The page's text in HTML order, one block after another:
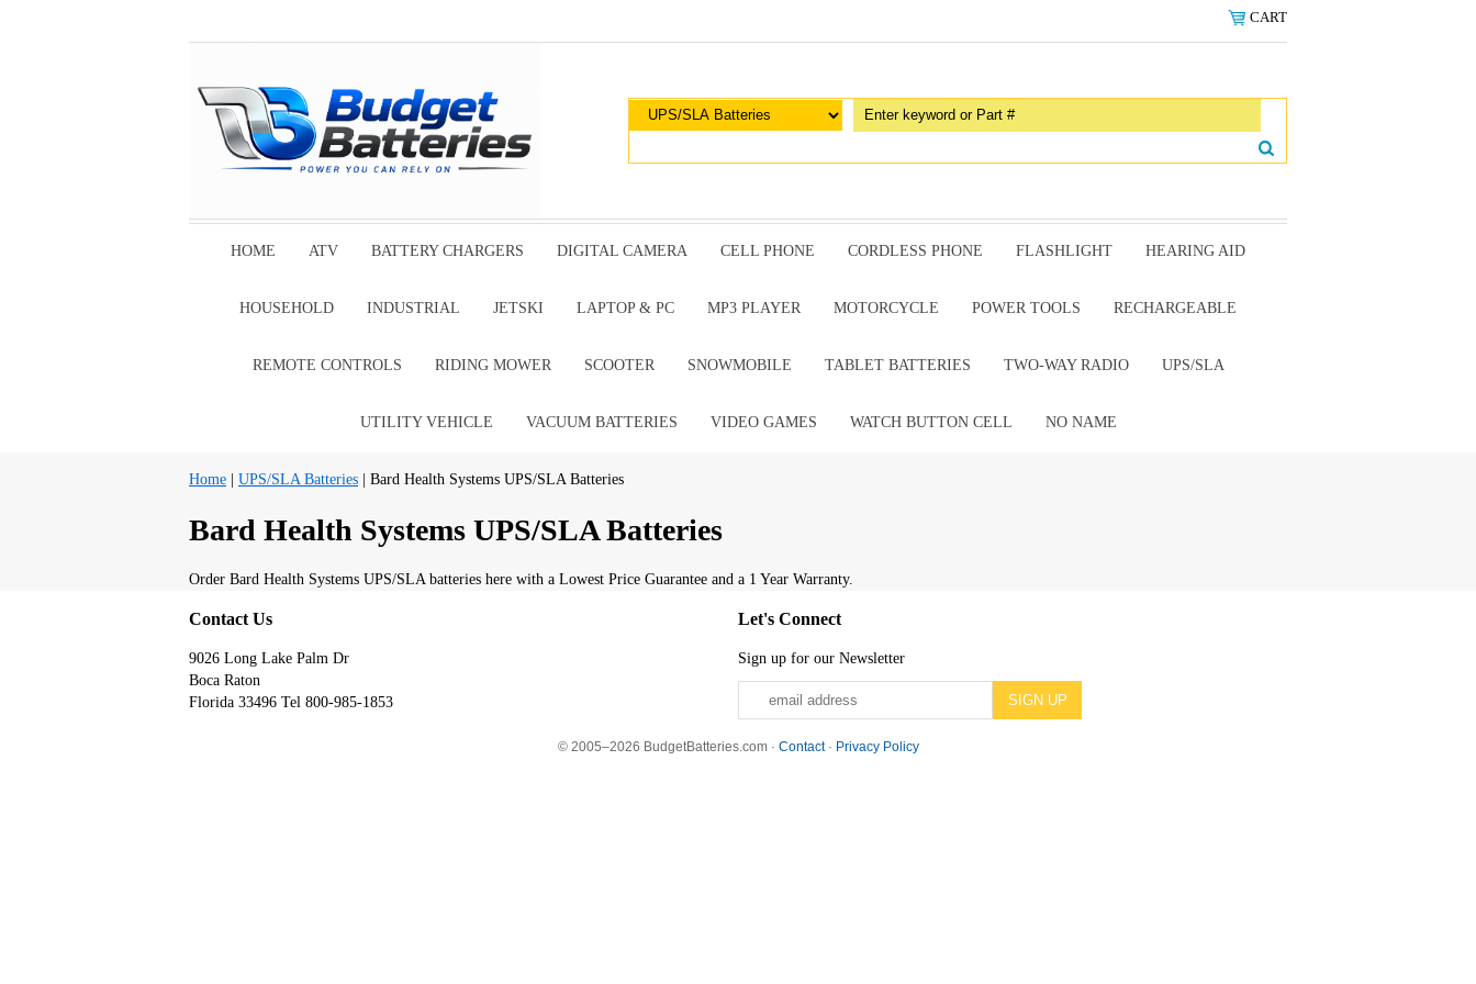
CART
HOME ATV BATTERY CHARGERS DIGITAL CAMERA CELL PHONE CORDLESS PHONE FLASHLIGHT HEARING AID
HOUSEHOLD INDUSTRIAL JETSKI LAPTOP & PC MP3 PLAYER MOTORCYCLE POWER TOOLS RECHARGEABLE
REMOTE CONTROLS RIDING MOWER SCOOTER SNOWMOBILE TABLET BATTERIES TWO-WAY RADIO UPS/SLA
UTILITY VEHICLE VACUUM BATTERIES VIDEO GAMES WATCH BUTTON CELL NO NAME
Home UPS/SLA Batteries | Bard Health Systems UPS/SLA Batteries
Bard Health Systems UPS/SLA Batteries
Order Bard Health Systems UPS/SLA batteries here with a Lowest Price Guarantee and a 1 Year Warranty.
Contact Us
9026 Long Lake Palm Dr
Boca Raton
Florida 33496 Tel 800-985-1853
Let's Connect
Sign up for our Newsletter
© 2005–2026 BudgetBatteries.com · Contact· Privacy Policy